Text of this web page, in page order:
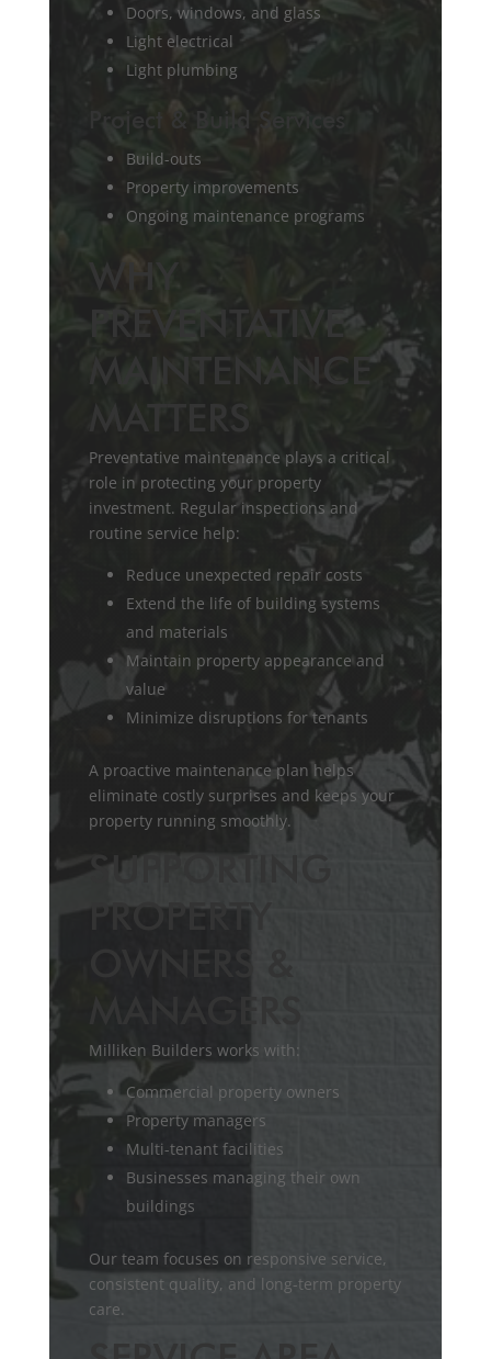
Doors, windows, and glass
Light electrical
Light plumbing
Build-outs
Property improvements
Ongoing maintenance programs
WHY
PREVENTATIVE
MAINTENANCE
Preventative maintenance plays a critical
role in protecting your property
investment. Regular inspections and
routine service help:
Reduce unexpected repair costs
Extend the life of building systems
and materials
Maintain property appearance and
value
Minimize disruptions for tenants
A proactive maintenance plan helps
eliminate costly surprises and keeps your
property running smoothly.
SUPPORTING
PROPERTY
Milliken Builders works with:
Commercial property owners
Property managers
Multi-tenant facilities
Businesses managing their own
buildings
Our team focuses on responsive service,
consistent quality, and long-term property
care.